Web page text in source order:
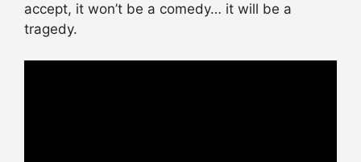
accept, it won’t be a comedy… it will be a
tragedy.